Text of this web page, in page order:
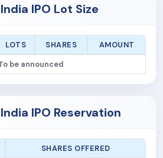
IPO Lot Size
LOTS SHARES
AMOUNT
be announced
IPO Reservation
SHARES OFFERED